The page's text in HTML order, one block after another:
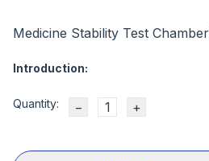
Medicine Stability Test
Introduction:
Quantity: − +